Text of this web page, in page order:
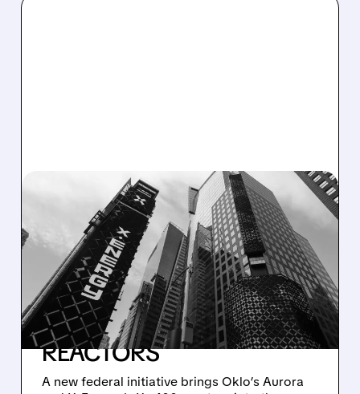
07/21/2026 · 5:08 PM
TRUMP ADMINISTRATION
TAPS OKLO AND X-
ENERGY TO POWER AI
DATA CENTERS WITH
ADVANCED NUCLEAR
REACTORS
A new federal initiative brings Oklo’s Aurora